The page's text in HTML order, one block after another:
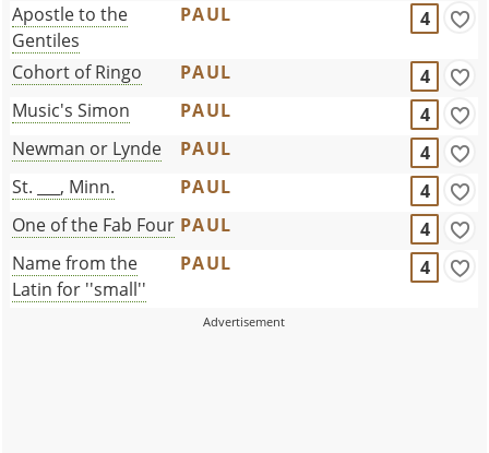
Apostle to the
Gentiles
PAUL 4
Cohort of Ringo PAUL
4
Music's Simon
PAUL
4
Newman or Lynde
PAUL
4
St. ___, Minn.
PAUL
4
One of the Fab Four PAUL
4
Name from the
Latin for ''small''
PAUL 4